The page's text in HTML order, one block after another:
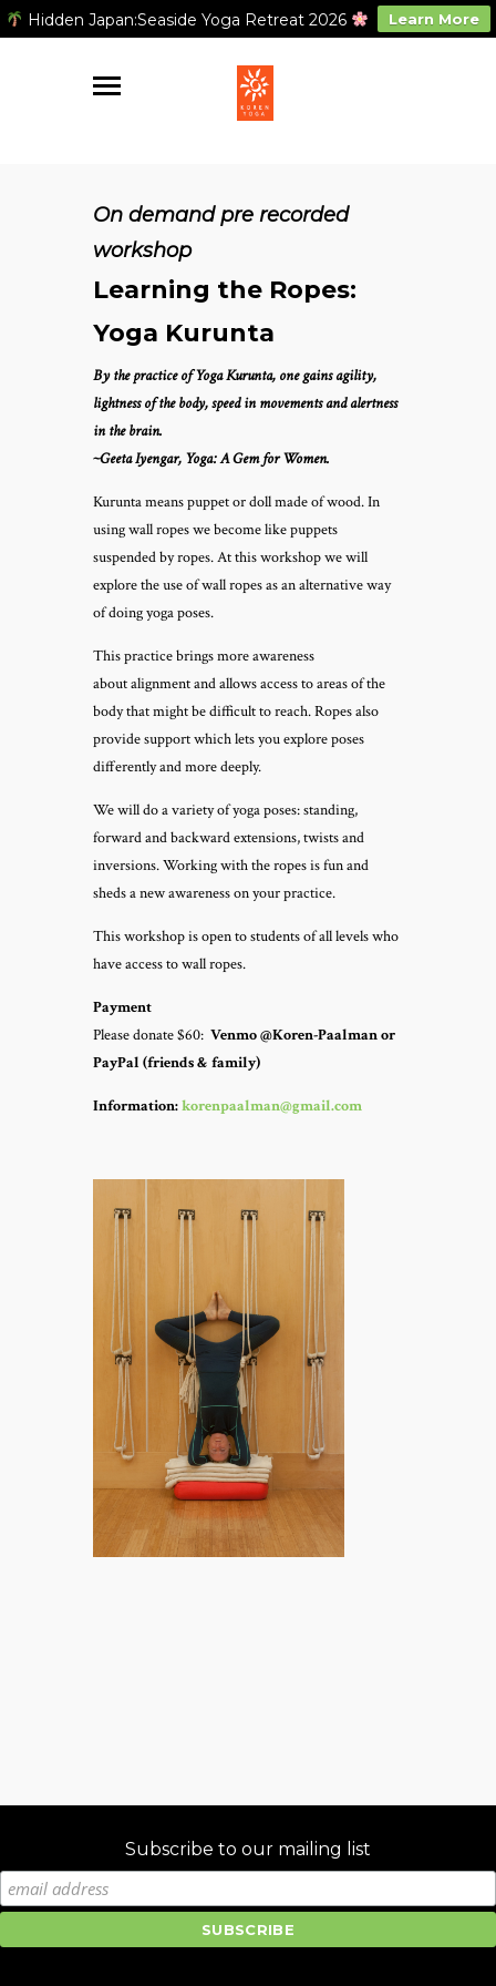
Hidden Japan:Seaside Yoga Retreat 2026 Learn More
On demand pre recorded
workshop
Learning the Ropes:
Yoga Kurunta
By the practice of Yoga Kurunta, one gains agility,
lightness of the body, speed in movements and alertness
in the brain.
~Geeta Iyengar, Yoga: A Gem for Women.
Kurunta means puppet or doll made of wood. In
using wall ropes we become like puppets
suspended by ropes. At this workshop we will
explore the use of wall ropes as an alternative way
of doing yoga poses.
This practice brings more awareness
about alignment and allows access to areas of the
body that might be difficult to reach. Ropes also
provide support which lets you explore poses
differently and more deeply.
We will do a variety of yoga poses: standing,
forward and backward extensions, twists and
inversions. Working with the ropes is fun and
sheds a new awareness on your practice.
This workshop is open to students of all levels who
have access to wall ropes.
Payment
Please donate $60: Venmo @Koren-Paalman or
PayPal (friends & family)
Information:korenpaalman@gmail.com
Subscribe to our mailing list